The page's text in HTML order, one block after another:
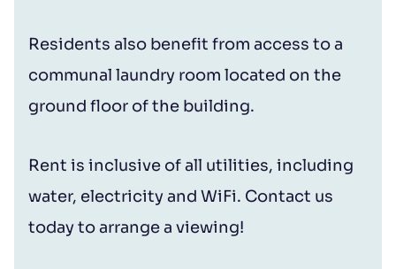
Residents also benefit from access to a
communal laundry room located on the
ground floor of the building.
Rent is inclusive of all utilities, including
water, electricity and WiFi. Contact us
today to arrange a viewing!